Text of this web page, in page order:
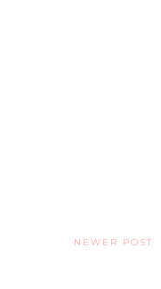
NEWER POST